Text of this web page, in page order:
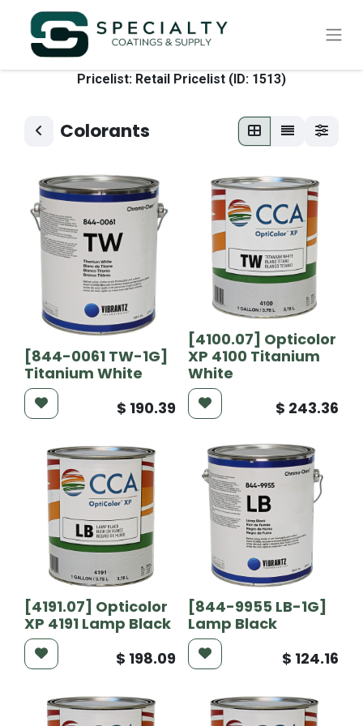
Pricelist: Retail Pricelist (ID: 1513)
Colorants
[844-0061 TW-1G]
Titanium White
$ 190.39
[4100.07] Opticolor
XP 4100 Titanium
White
$ 243.36
[4191.07] Opticolor
XP 4191 Lamp Black
$ 198.09
[844-9955 LB-1G]
Lamp Black
$ 124.16